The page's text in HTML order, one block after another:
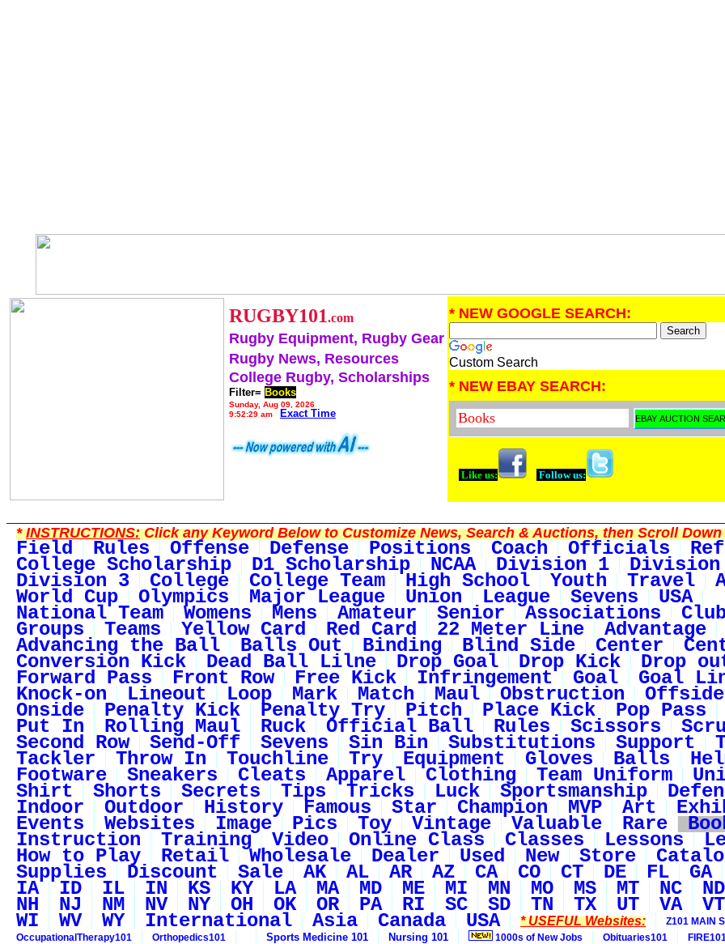
RUGBY101.com
Rugby Equipment, Rugby Gear
Rugby News, Resources
College Rugby, Scholarships
Filter= Books
Sunday, Aug 09, 2026
9:52:29 am
Exact Time
* NEW GOOGLE SEARCH:
Custom Search
* NEW EBAY SEARCH:
Like us: Follow us:
*INSTRUCTIONS:Click any Keyword Below to Customize News, Search & Auctions, then Scroll Down
Field Rules Offense Defense Positions Coach Officials
College Scholarship D1 Scholarship NCAA Division 1 Division
Division 3 College College Team High School Youth Travel
World Cup Olympics Major League Union League Sevens USA
National Team Womens Mens Amateur Senior Associations
Groups Teams Yellow Card Red Card 22 Meter Line Advantage
Advancing the Ball Balls Out Binding Blind Side Center
Conversion Kick Dead Ball Lilne Drop Goal Drop Kick Drop
Forward Pass Front Row Free Kick Infringement Goal Goal
Knock-on Lineout Loop Mark Match Maul Obstruction Offside
Onside Penalty Kick Penalty Try Pitch Place Kick Pop Pass
Put In Rolling Maul Ruck Official Ball Rules Scissors
Second Row Send-Off Sevens Sin Bin Substitutions Support
Tackler Throw In Touchline Try Equipment Gloves Balls
Footware Sneakers Cleats Apparel Clothing Team Uniform
Shirt Shorts Secrets Tips Tricks Luck Sportsmanship
Indoor Outdoor History Famous Star Champion MVP Art
Events Websites Image Pics Toy Vintage Valuable Rare
Instruction Training Video Online Class Classes Lessons
How to Play Retail Wholesale Dealer Used New Store
Supplies Discount Sale AK AL AR AZ CA CO CT DE FL GA
IA ID IL IN KS KY LA MA MD ME MI MN MO MS MT NC ND
NH NJ NM NV NY OH OK OR PA RI SC SD TN TX UT VA VT
WI WV WY International Asia Canada USA * USEFUL Websites:
Z101 MAIN
OccupationalTherapy101
Orthopedics101 Sports Medicine 101 Nursing 101 1000s of New Jobs Obituaries101